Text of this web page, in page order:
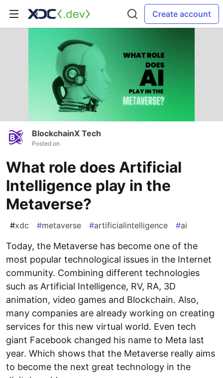
Create account
BlockchainX Tech
Posted on
What role does Artificial
Intelligence play in the
Metaverse?
#xdc #metaverse #artificialintelligence #ai
Today, the Metaverse has become one of the
most popular technological issues in the Internet
community. Combining different technologies
such as Artificial Intelligence, RV, RA, 3D
animation, video games and Blockchain. Also,
many companies are already working on creating
services for this new virtual world. Even tech
giant Facebook changed his name to Meta last
year. Which shows that the Metaverse really aims
to become the next great technology in the